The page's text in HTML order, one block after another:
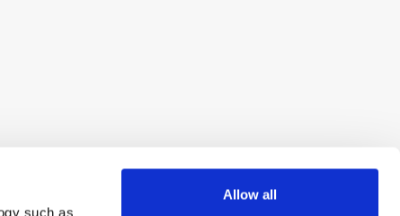
such as
Allow all